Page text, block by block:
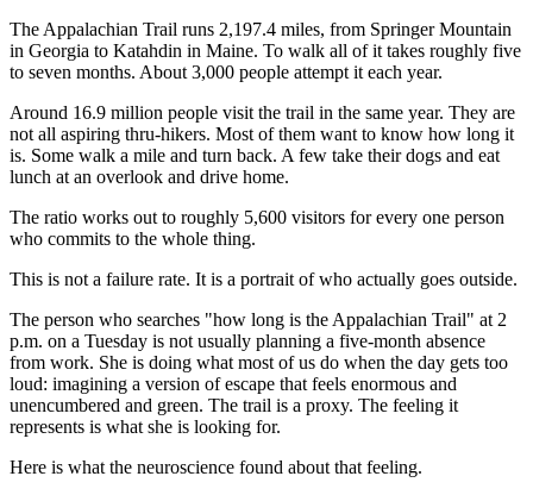
The Appalachian Trail runs 2,197.4 miles, from Springer Mountain
in Georgia to Katahdin in Maine. To walk all of it takes roughly five
to seven months. About 3,000 people attempt it each year.
Around 16.9 million people visit the trail in the same year. They are
not all aspiring thru-hikers. Most of them want to know how long it
is. Some walk a mile and turn back. A few take their dogs and eat
lunch at an overlook and drive home.
The ratio works out to roughly 5,600 visitors for every one person
who commits to the whole thing.
This is not a failure rate. It is a portrait of who actually goes outside.
The person who searches "how long is the Appalachian Trail" at 2
p.m. on a Tuesday is not usually planning a five-month absence
from work. She is doing what most of us do when the day gets too
loud: imagining a version of escape that feels enormous and
unencumbered and green. The trail is a proxy. The feeling it
represents is what she is looking for.
Here is what the neuroscience found about that feeling.